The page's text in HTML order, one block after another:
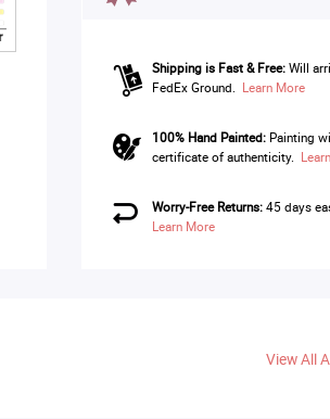
Shipping is Fast & Free: Will
FedEx Ground. Learn More
100% Hand Painted:Painting
certificate of authenticity.
Worry-Free Returns:45 days
Learn More
View All